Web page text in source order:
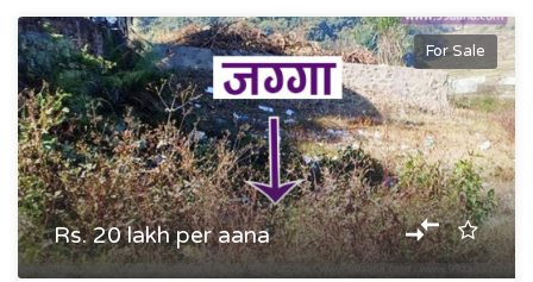
For Sale
Rs. 20 lakh per aana